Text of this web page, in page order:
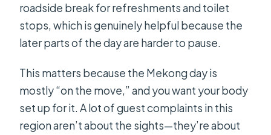
roadside break for refreshments and toilet
stops, which is genuinely helpful because the
later parts of the day are harder to pause.
This matters because the Mekong day is
mostly “on the move,” and you want your body
set up for it. A lot of guest complaints in this
region aren’t about the sights—they’re about